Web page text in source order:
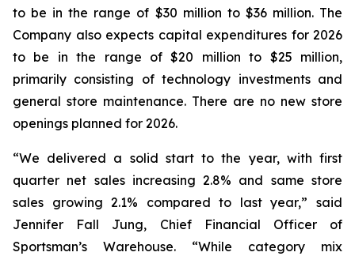
to be in the range of $30 million to $36 million. The
Company also expects capital expenditures for 2026
to be in the range of $20 million to $25 million,
primarily consisting of technology investments and
general store maintenance. There are no new store
openings planned for 2026.
“We delivered a solid start to the year, with first
quarter net sales increasing 2.8% and same store
sales growing 2.1% compared to last year,” said
Jennifer Fall Jung, Chief Financial Officer of
Sportsman’s Warehouse. “While category mix